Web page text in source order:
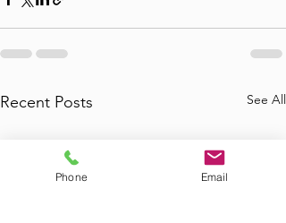
Recent Posts See All
Phone Email